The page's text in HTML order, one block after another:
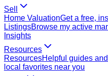
Sell
Home ValuationGet a free,
ListingsBrowse my active
Insights
Resources
ResourcesHelpful guides
local favorites near you